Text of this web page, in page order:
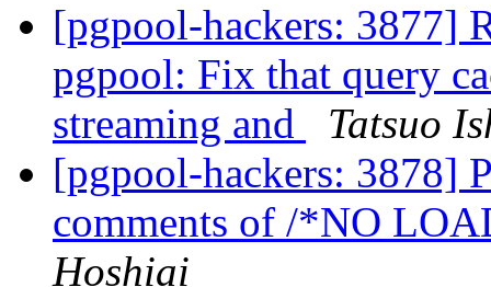
[pgpool-hackers: 3877]
pgpool: Fix that query
streaming and
Tatsuo
[pgpool-hackers: 3878]
comments of /*NO
Hoshiai